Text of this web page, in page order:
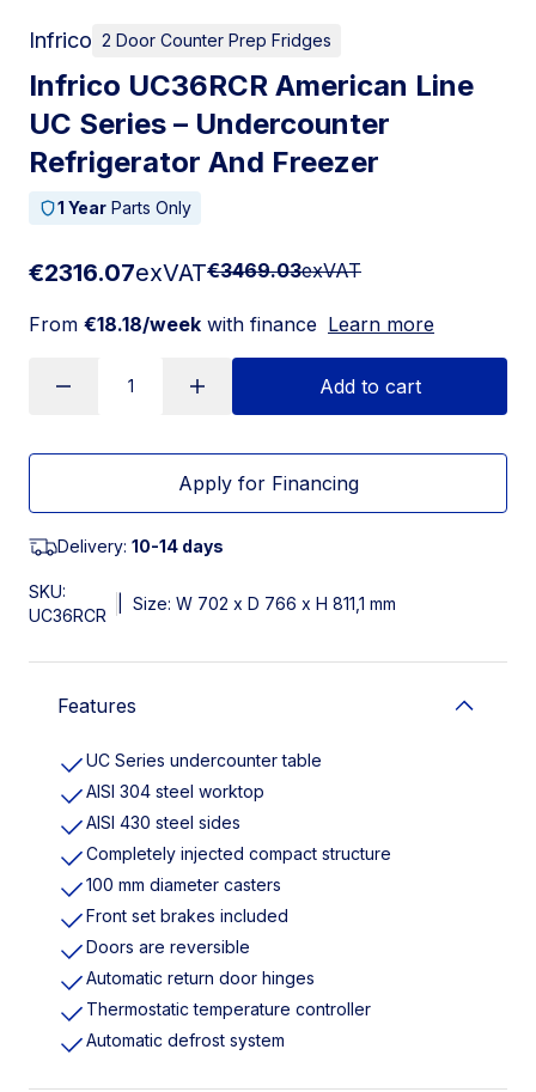
Infrico 2 Door Counter Prep Fridges
Infrico UC36RCR American Line
UC Series – Undercounter
Refrigerator And Freezer
1 Year Parts Only
€2316.07exVAT€3469.03exVAT
From €18.18/week with finance Learn more
Add to cart
Apply for Financing
Delivery: 10-14 days
SKU:
UC36RCR
Size: W 702 x D 766 x H 811,1 mm
Features
UC Series undercounter table
AISI 304 steel worktop
AISI 430 steel sides
Completely injected compact structure
100 mm diameter casters
Front set brakes included
Doors are reversible
Automatic return door hinges
Thermostatic temperature controller
Automatic defrost system